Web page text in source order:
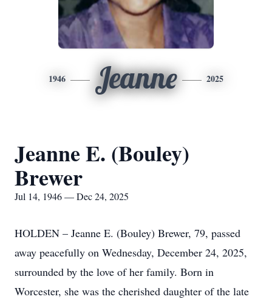
1946 Jeanne 2025
Jeanne E. (Bouley)
Brewer
Jul 14, 1946 — Dec 24, 2025
HOLDEN – Jeanne E. (Bouley) Brewer, 79, passed
away peacefully on Wednesday, December 24, 2025,
surrounded by the love of her family. Born in
Worcester, she was the cherished daughter of the late